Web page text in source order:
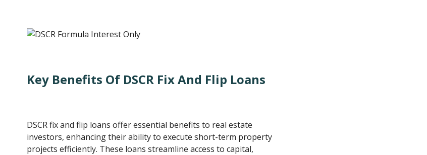
Key Benefits Of DSCR Fix And Flip Loans
DSCR fix and flip loans offer essential benefits to real estate
investors, enhancing their ability to execute short-term property
projects efficiently. These loans streamline access to capital,